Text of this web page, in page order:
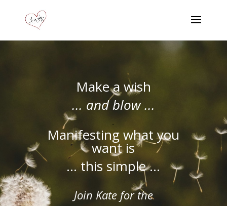
Make a wish
... and blow ...
.
Manifesting what you
want is
... this simple ...
Join Kate for the